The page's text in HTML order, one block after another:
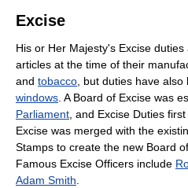
Excise
His or Her Majesty's Excise
articles at the time of their
and tobacco, but duties have also
windows. A Board of Excise was
Parliament, and Excise Duties
Excise was merged with the
Stamps to create the new Board of
Famous Excise Officers include
Adam Smith.